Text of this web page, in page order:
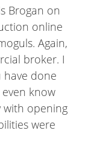
Brogan on
online
Again,
broker. I
have done
know
opening
were